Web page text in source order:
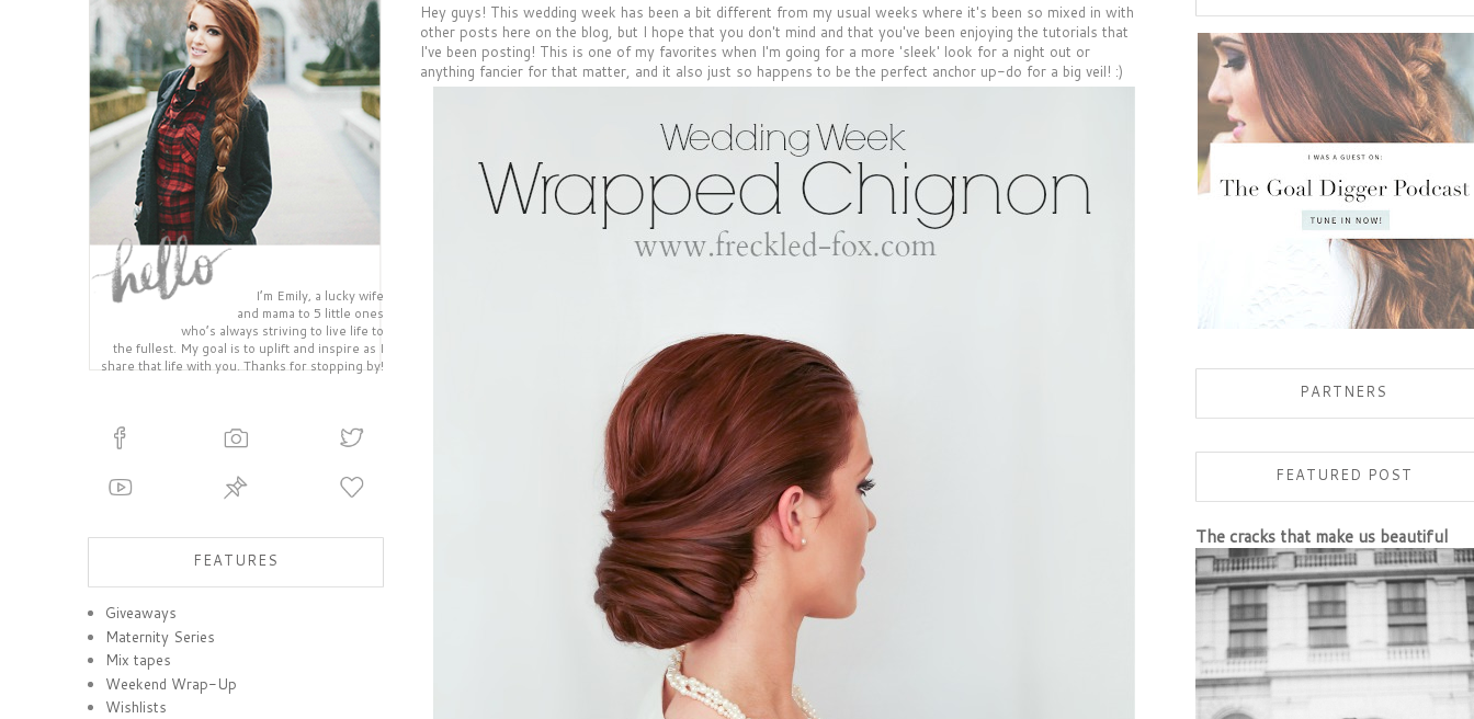
Hey guys! This wedding week has been a bit different from my usual weeks where it's been so mixed in with
other posts here on the blog, but I hope that you don't mind and that you've been enjoying the tutorials that
I've been posting! This is one of my favorites when I'm going for a more 'sleek' look for a night out or
anything fancier for that matter, and it also just so happens to be the perfect anchor up-do for a big veil! :)
I’m Emily, a lucky wife
and mama to 5 little ones
who’s always striving to live life to
the fullest. My goal is to uplift and inspire as I
share that life with you. Thanks for stopping by!
FEATURES
Giveaways
Maternity Series
Mix tapes
Weekend Wrap-Up
Wishlists
PARTNERS
FEATURED POST
The cracks that make us beautiful